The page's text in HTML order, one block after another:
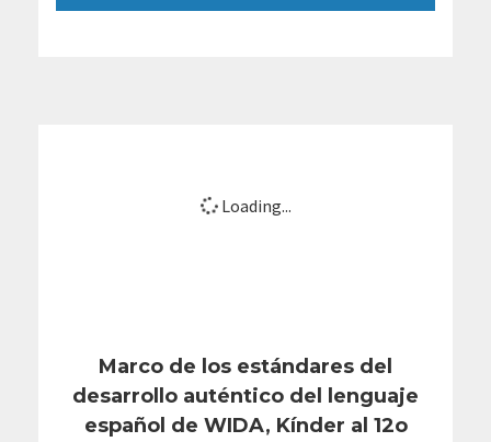
Loading...
Marco de los estándares del
desarrollo auténtico del lenguaje
español de WIDA, Kínder al 12o